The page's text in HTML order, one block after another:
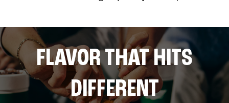
FLAVOR THAT HITS
DIFFERENT